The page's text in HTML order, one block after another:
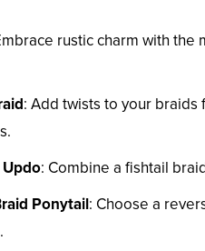
rustic charm with
: Add twists to your
Updo: Combine a fishtail
Ponytail: Choose a